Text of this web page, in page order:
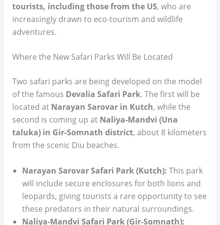
tourists, including those from the US, who are
increasingly drawn to eco-tourism and wildlife
adventures.
Where the New Safari Parks Will Be Located
Two safari parks are being developed on the model
of the famous Devalia Safari Park. The first will be
located at Narayan Sarovar in Kutch, while the
second is coming up at Naliya-Mandvi (Una
taluka) in Gir-Somnath district, about 8 kilometers
from the scenic Diu beaches.
Narayan Sarovar Safari Park (Kutch): This park
will include secure enclosures for both lions and
leopards, giving tourists a rare opportunity to see
these predators in their natural surroundings.
Naliya-Mandvi Safari Park (Gir-Somnath):